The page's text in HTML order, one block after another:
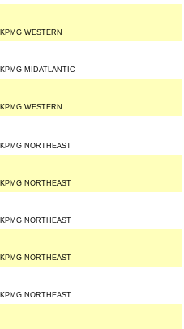
KPMG WESTERN
KPMG MIDATLANTIC
KPMG WESTERN
KPMG NORTHEAST
KPMG NORTHEAST
KPMG NORTHEAST
KPMG NORTHEAST
KPMG NORTHEAST